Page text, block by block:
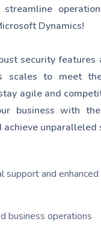
streamline
Dynamics!
security
scales to meet
agile and
business with
achieve unparalleled
support and
business operations